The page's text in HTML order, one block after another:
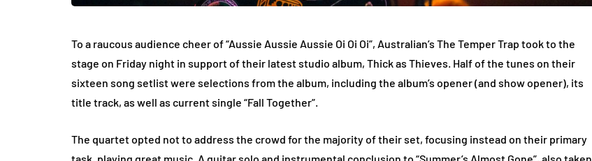
To a raucous audience cheer of “Aussie Aussie Aussie Oi Oi Oi”, Australian’s The Temper Trap took to the
stage on Friday night in support of their latest studio album, Thick as Thieves. Half of the tunes on their
sixteen song setlist were selections from the album, including the album’s opener (and show opener), its
title track, as well as current single “Fall Together”.
The quartet opted not to address the crowd for the majority of their set, focusing instead on their primary